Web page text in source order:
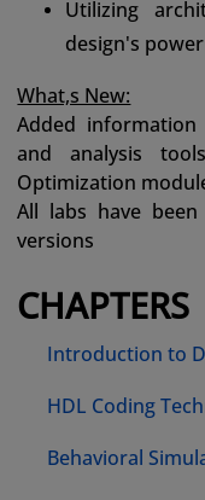
Utilizing
design's
What,s New:
Added
and analysis
Optimization
All labs have
versions
CHAPTERS
Introduction to
HDL Coding
Behavioral